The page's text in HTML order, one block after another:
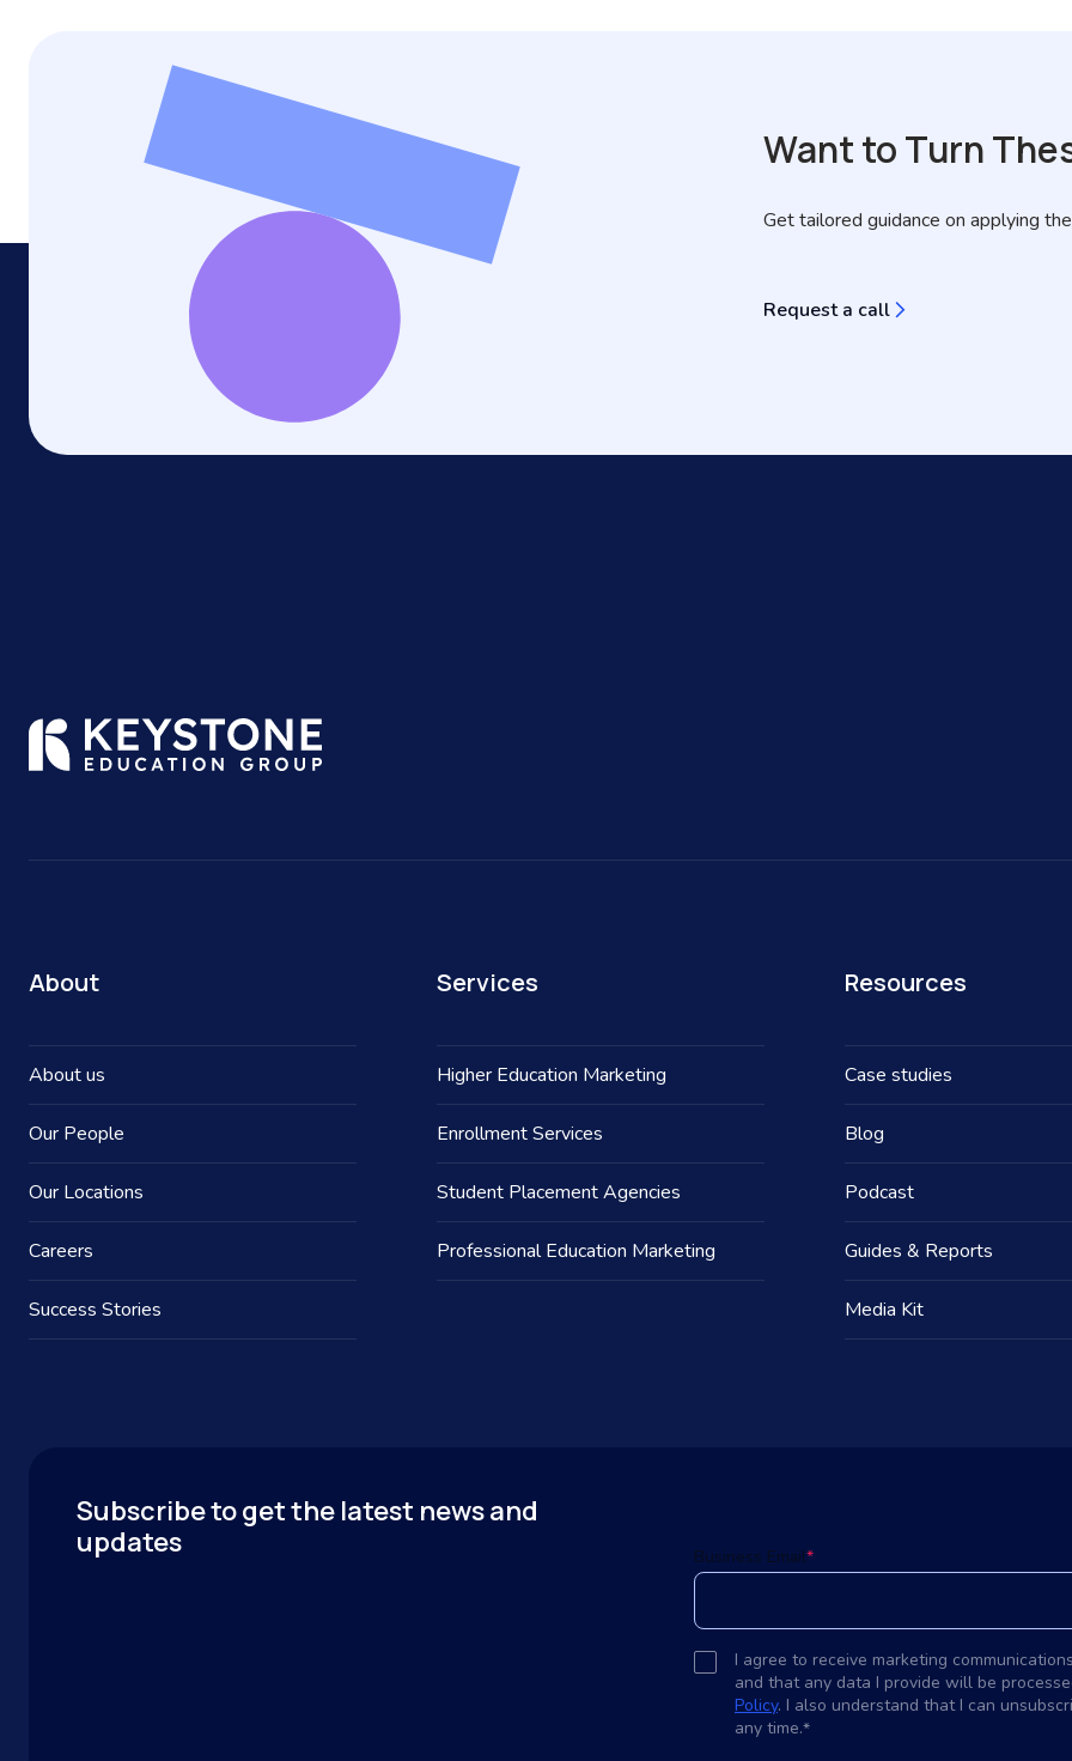
Want to Turn
Get tailored guidance on applying
Request a call
About
About us
Our People
Our Locations
Careers
Success Stories
Services
Higher Education Marketing
Enrollment Services
Student Placement Agencies
Professional Education Marketing
Resources
Case studies
Blog
Podcast
Guides & Reports
Media Kit
Subscribe to get the latest news and
updates
Business Email*
I agree to receive marketing
and that any data I provide will be
Policy. I also understand that I can
any time.*